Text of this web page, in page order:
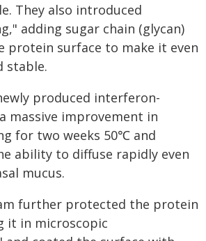
They also introduced
adding sugar chain (glycan)
protein surface to make it even
stable.
produced interferon-
massive improvement in
for two weeks 50℃ and
ability to diffuse rapidly even
mucus.
further protected the protein
it in microscopic